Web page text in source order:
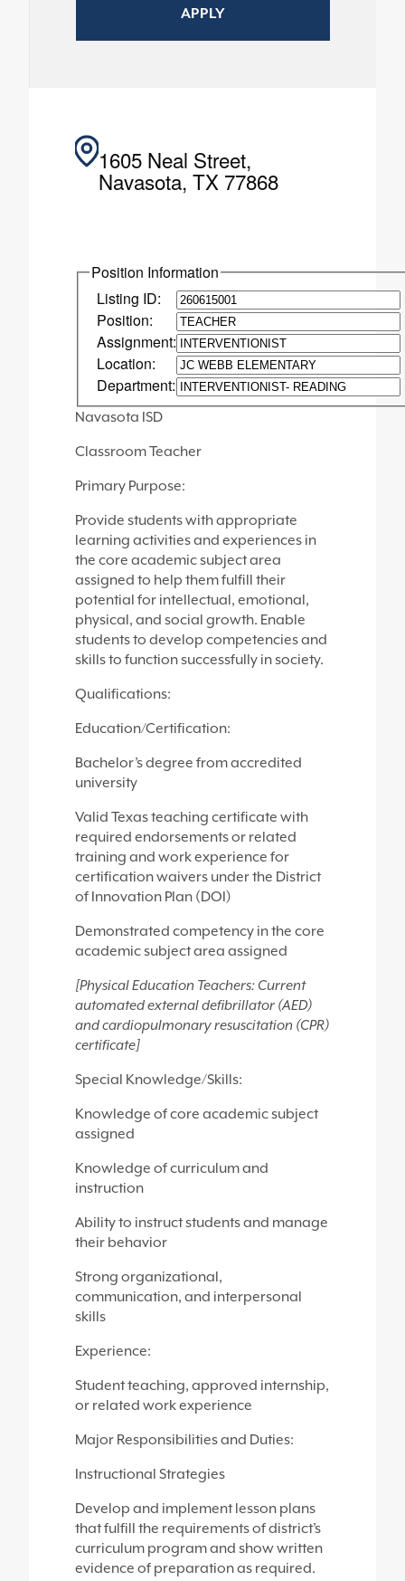
APPLY
1605 Neal Street,
Navasota, TX 77868
Position Information
Listing ID:
Position:
Assignment:
Location:
Department:
Navasota ISD
Classroom Teacher
Primary Purpose:
Provide students with appropriate
learning activities and experiences in
the core academic subject area
assigned to help them fulfill their
potential for intellectual, emotional,
physical, and social growth. Enable
students to develop competencies and
skills to function successfully in society.
Qualifications:
Education/Certification:
Bachelor’s degree from accredited
university
Valid Texas teaching certificate with
required endorsements or related
training and work experience for
certification waivers under the District
of Innovation Plan (DOI)
Demonstrated competency in the core
academic subject area assigned
[Physical Education Teachers: Current
automated external defibrillator (AED)
and cardiopulmonary resuscitation (CPR)
certificate]
Special Knowledge/Skills:
Knowledge of core academic subject
assigned
Knowledge of curriculum and
instruction
Ability to instruct students and manage
their behavior
Strong organizational,
communication, and interpersonal
skills
Experience:
Student teaching, approved internship,
or related work experience
Major Responsibilities and Duties:
Instructional Strategies
Develop and implement lesson plans
that fulfill the requirements of district’s
curriculum program and show written
evidence of preparation as required.